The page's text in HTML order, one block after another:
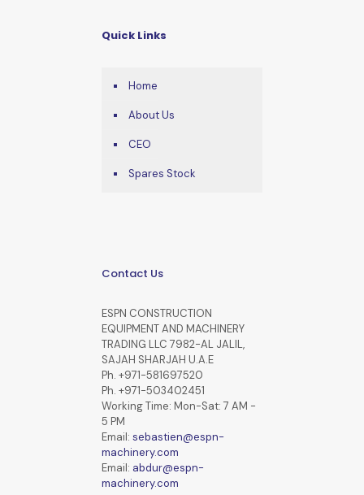
Quick Links
Home
About Us
CEO
Spares Stock
Contact Us
ESPN CONSTRUCTION
EQUIPMENT AND MACHINERY
TRADING LLC 7982-AL JALIL,
SAJAH SHARJAH U.A.E
Ph. +971-581697520
Ph. +971-503402451
Working Time: Mon-Sat: 7 AM -
5 PM
Email: sebastien@espn-
machinery.com
Email: abdur@espn-
machinery.com